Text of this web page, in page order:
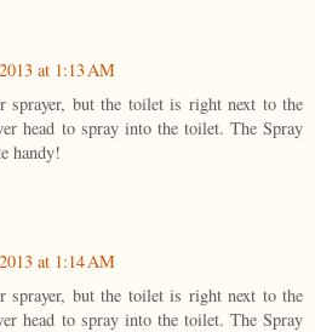
at 1:13 AM
sprayer, but the toilet is right next to the
head to spray into the toilet. The Spray
handy!
at 1:14 AM
sprayer, but the toilet is right next to the
head to spray into the toilet. The Spray